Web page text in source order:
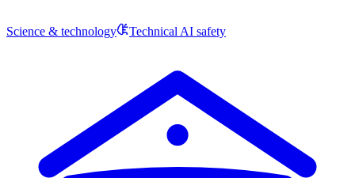
Science & technology Technical AI safety